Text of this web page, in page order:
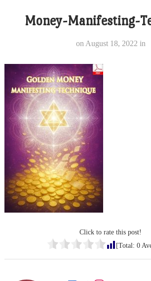
Money-Manifesting-
on August 18, 2022 in
Click to rate this post!
[Total: 0